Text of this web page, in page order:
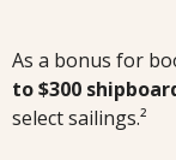
As a bonus for
to $300
select sailings.²